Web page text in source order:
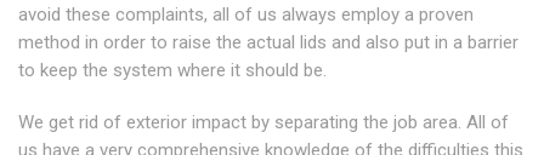
avoid these complaints, all of us always employ a proven
method in order to raise the actual lids and also put in a barrier
to keep the system where it should be.
We get rid of exterior impact by separating the job area. All of
us have a very comprehensive knowledge of the difficulties this